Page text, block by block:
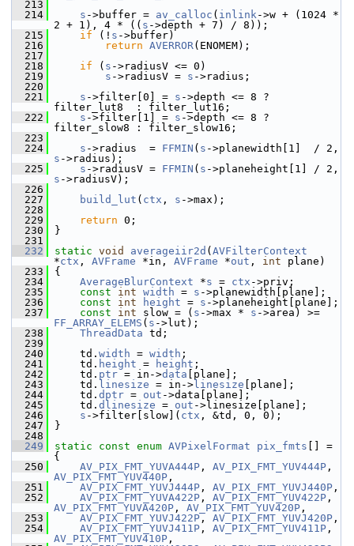
  213
  214
s ->buffer = av_calloc ( inlink->w + (1024 *
2 + 1), 4 * (( s ->depth + 7) / 8));
  215
if (! s ->buffer)
  216
return AVERROR(ENOMEM);
  217
  218
if ( s ->radiusV <= 0)
  219
s ->radiusV = s ->radius;
  220
  221
s ->filter[0] = s ->depth <= 8 ?
filter_lut8  : filter_lut16;
  222
s ->filter[1] = s ->depth <= 8 ?
filter_slow8 : filter_slow16;
  223
  224
s ->radius  = FFMIN ( s
s ->radius);
  225
s ->radiusV = FFMIN ( s
s ->radiusV);
  226
  227
build_lut ( ctx , s ->max);
  228
  229
return 0;
  230
}
  231
  232
static void averageiir2d ( AVFilterContext
*ctx , AVFrame *in, AVFrame *out , int plane)
  233
{
  234
AverageBlurContext *s = ctx ->priv;
  235
const int width = s ->planewidth[plane];
  236
const int height = s ->planeheight[plane];
  237
const int slow = ( s ->max * s
FF_ARRAY_ELEMS ( s ->lut);
  238
ThreadData td;
  239
  240
td. width = width ;
  241
td. height = height ;
  242
td. ptr = in->data [plane];
  243
td. linesize = in-> linesize [plane];
  244
td. dptr = out ->data[plane];
  245
td. dlinesize = out ->linesize[plane];
  246
s ->filter[slow]( ctx , &td, 0, 0);
  247
}
  248
  249
static const enum AVPixelFormat pix_fmts [] =
{
  250
AV_PIX_FMT_YUVA444P , AV_PIX_FMT_YUV444P
AV_PIX_FMT_YUV440P ,
  251
AV_PIX_FMT_YUVJ444P , AV_PIX_FMT_YUVJ440P ,
  252
AV_PIX_FMT_YUVA422P , AV_PIX_FMT_YUV422P
AV_PIX_FMT_YUVA420P , AV_PIX_FMT_YUV420P ,
  253
AV_PIX_FMT_YUVJ422P , AV_PIX_FMT_YUVJ420P ,
  254
AV_PIX_FMT_YUVJ411P , AV_PIX_FMT_YUV411P
AV_PIX_FMT_YUV410P ,